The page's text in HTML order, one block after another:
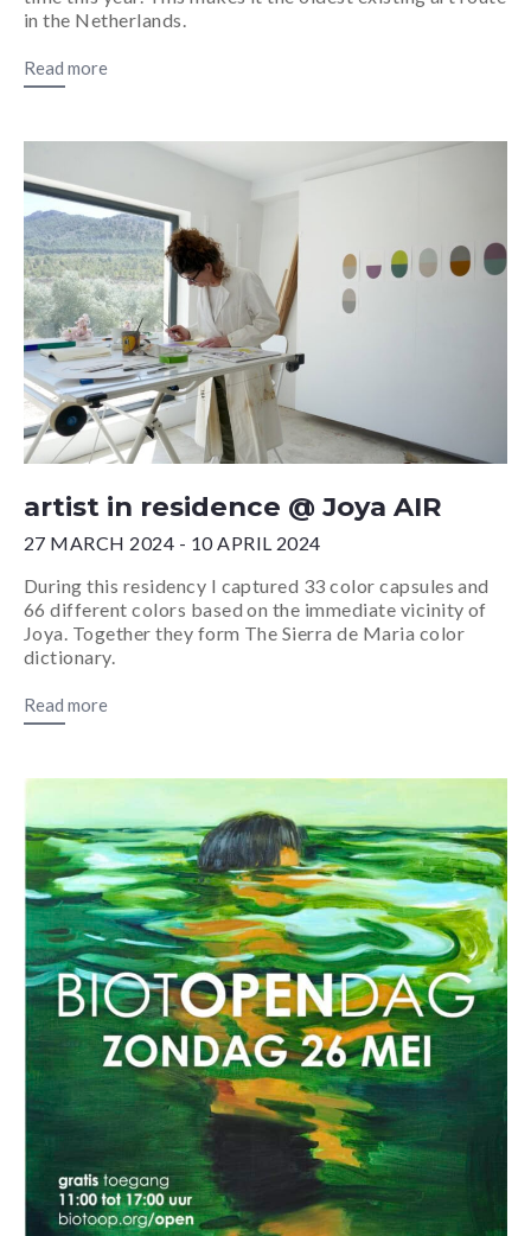
in the Netherlands.
Read more
artist in residence @ Joya AIR
27 MARCH 2024 - 10 APRIL 2024
During this residency I captured 33 color capsules and
66 different colors based on the immediate vicinity of
Joya. Together they form The Sierra de Maria color
dictionary.
Read more